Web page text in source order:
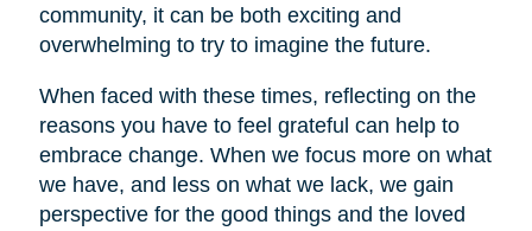
community, it can be both exciting and
overwhelming to try to imagine the future.
When faced with these times, reflecting on the
reasons you have to feel grateful can help to
embrace change. When we focus more on what
we have, and less on what we lack, we gain
perspective for the good things and the loved